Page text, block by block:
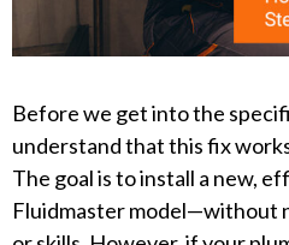
Before we get into the
understand that this fix
The goal is to install a new,
Fluidmaster model—without